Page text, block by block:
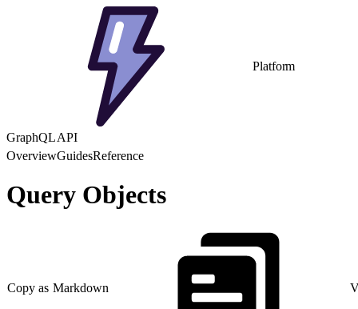
Platform
GraphQL API
OverviewGuidesReference
Query Objects
Copy as Markdown